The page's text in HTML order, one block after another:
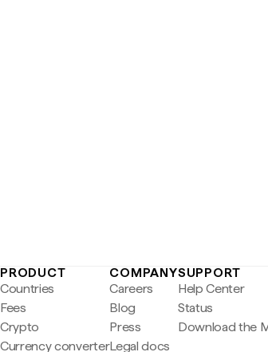
PRODUCT
Countries
Fees
Crypto
Currency converter
COMPANY
Careers
Blog
Press
Legal docs
SUPPORT
Help Center
Status
Download the